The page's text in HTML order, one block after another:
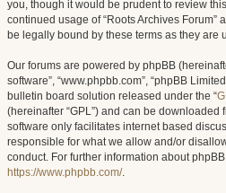
you, though it would be prudent to review
continued usage of “Roots Archives Forum”
be legally bound by these terms as they are
Our forums are powered by phpBB
software”, “www.phpbb.com”, “phpBB
bulletin board solution released under the “
(hereinafter “GPL”) and can be downloaded
software only facilitates internet based
responsible for what we allow and/or
conduct. For further information about
https://www.phpbb.com/.